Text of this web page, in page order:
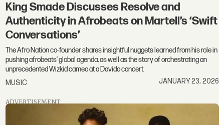
King Smade Discusses Resolve and
Authenticity in Afrobeats on Martell’s ‘Swift
Conversations’
The Afro Nation co-founder shares insightful nuggets learned from his role in
pushing afrobeats’ global agenda, as well as the story of orchestrating an
unprecedented Wizkid cameo at a Davido concert.
MUSIC
JANUARY 23, 2026
ADVERTISEMENT